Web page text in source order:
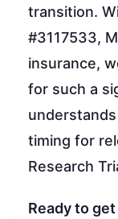
transition.
#3117533,
insurance,
for such a
timing for
Research
Ready to